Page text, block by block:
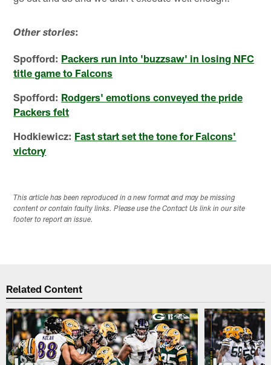
Other stories:
Spofford: Packers run into 'buzzsaw' in losing NFC
title game to Falcons
Spofford: Rodgers' emotions conveyed the pride
Packers felt
Hodkiewicz: Fast start set the tone for Falcons'
victory
This article has been reproduced in a new format and may be missing
content or contain faulty links. Please use the Contact Us link in our site
footer to report an issue.
Related Content